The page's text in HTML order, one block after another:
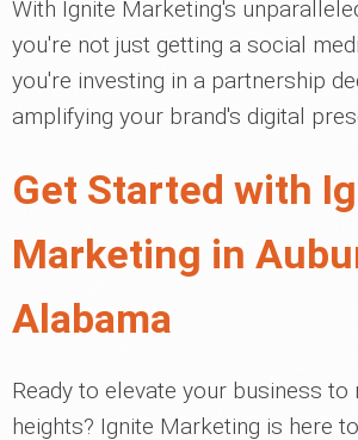
With Ignite Marketing's
you're not just getting a social
you're investing in a partnership
amplifying your brand's digital
Get Started with
Marketing in
Alabama
Ready to elevate your business to
heights? Ignite Marketing is here